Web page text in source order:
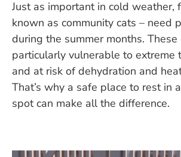
Just as important in cold weather,
known as community cats – need
during the summer months. These
particularly vulnerable to extreme
and at risk of dehydration and
That’s why a safe place to rest in
spot can make all the difference.